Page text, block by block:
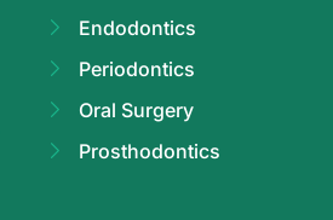
Endodontics
Periodontics
Oral Surgery
Prosthodontics